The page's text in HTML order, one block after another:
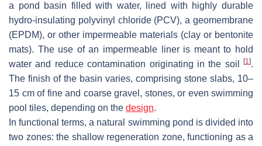
a pond basin filled with water, lined with highly durable
hydro-insulating polyvinyl chloride (PCV), a geomembrane
(EPDM), or other impermeable materials (clay or bentonite
mats). The use of an impermeable liner is meant to hold
water and reduce contamination originating in the soil
[1].
The finish of the basin varies, comprising stone slabs, 10–
15 cm of fine and coarse gravel, stones, or even swimming
pool tiles, depending on the design.
In functional terms, a natural swimming pond is divided into
two zones: the shallow regeneration zone, functioning as a